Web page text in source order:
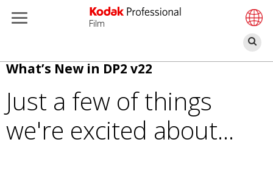
Pular
conteúdo
principal
Film
What’s New in DP2 v22
Just a few of things
we're excited about...